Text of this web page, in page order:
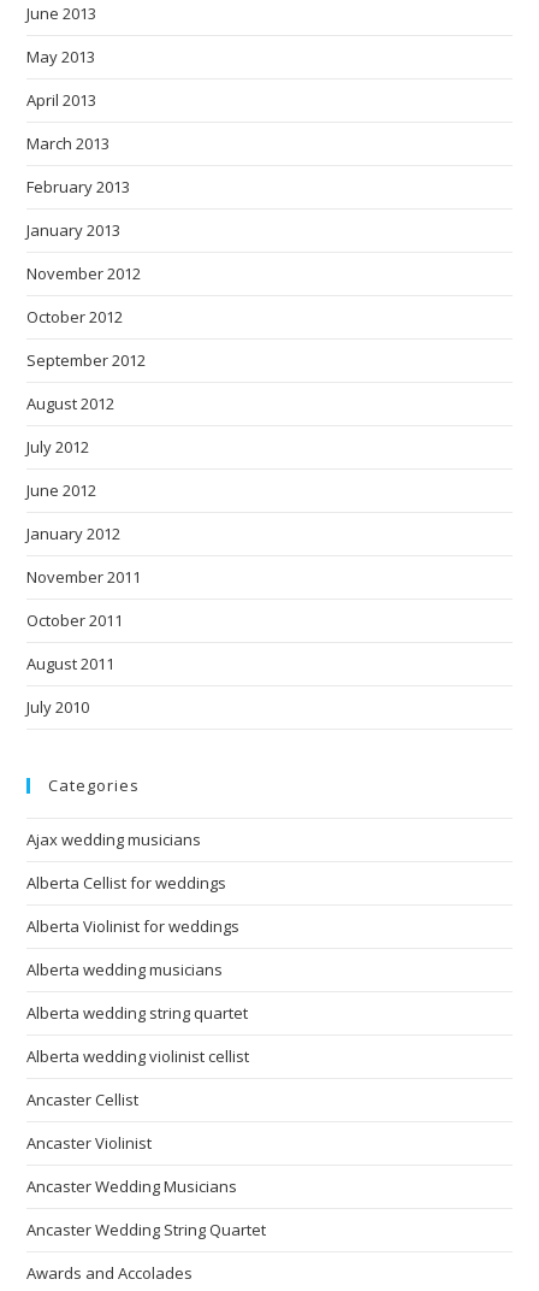
June 2013
May 2013
April 2013
March 2013
February 2013
January 2013
November 2012
October 2012
September 2012
August 2012
July 2012
June 2012
January 2012
November 2011
October 2011
August 2011
July 2010
Categories
Ajax wedding musicians
Alberta Cellist for weddings
Alberta Violinist for weddings
Alberta wedding musicians
Alberta wedding string quartet
Alberta wedding violinist cellist
Ancaster Cellist
Ancaster Violinist
Ancaster Wedding Musicians
Ancaster Wedding String Quartet
Awards and Accolades